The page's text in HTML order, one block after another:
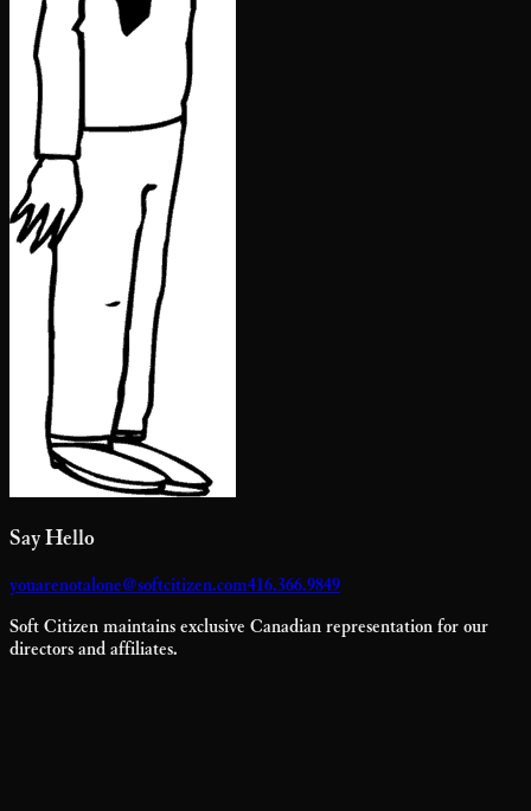
Say Hello
youarenotalone@softcitizen.com416.366.9849
Soft Citizen maintains exclusive Canadian representation for our
directors and affiliates.